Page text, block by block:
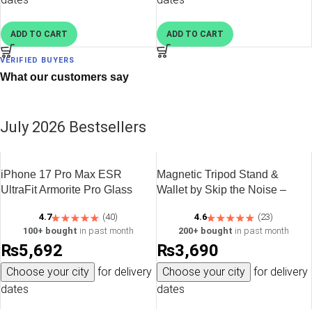
ADD TO CART ADD TO CART
VERIFIED BUYERS
What our customers say
July 2026 Bestsellers
iPhone 17 Pro Max ESR
UltraFit Armorite Pro Glass
4.7
(40)
100+ bought in past month
₨5,692
Choose your city
for delivery
dates
Magnetic Tripod Stand &
Wallet by Skip the Noise –
4.6
(23)
200+ bought in past month
₨3,690
Choose your city
for delivery
dates